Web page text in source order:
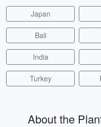
Japan
Bali
India
Turkey
About the